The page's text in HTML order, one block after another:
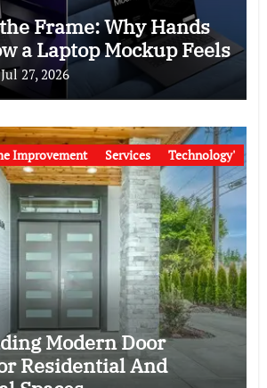
Frame: Why Hands
a Laptop Mockup Feels
Jul 27, 2026
Improvement Services Technology'
Modern Door
Residential And